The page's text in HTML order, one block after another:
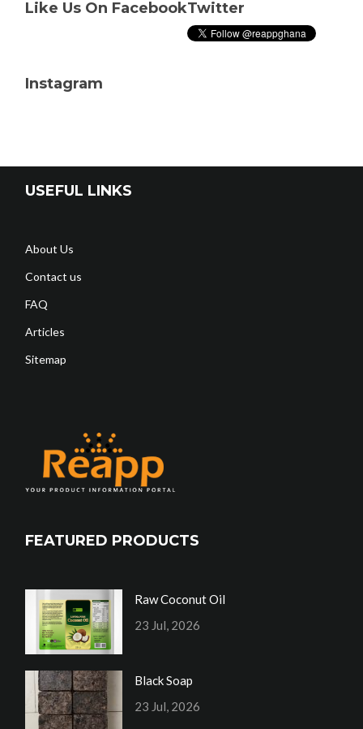
Like Us On FacebookTwitter
Instagram
USEFUL LINKS
About Us
Contact us
FAQ
Articles
Sitemap
FEATURED PRODUCTS
Raw Coconut Oil
23 Jul, 2026
Black Soap
23 Jul, 2026